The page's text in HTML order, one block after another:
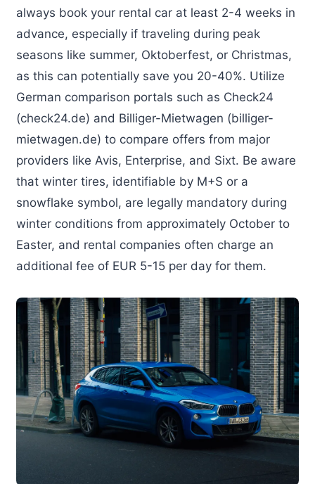
always book your rental car at least 2-4 weeks in
advance, especially if traveling during peak
seasons like summer, Oktoberfest, or Christmas,
as this can potentially save you 20-40%. Utilize
German comparison portals such as Check24
(check24.de) and Billiger-Mietwagen (billiger-
mietwagen.de) to compare offers from major
providers like Avis, Enterprise, and Sixt. Be aware
that winter tires, identifiable by M+S or a
snowflake symbol, are legally mandatory during
winter conditions from approximately October to
Easter, and rental companies often charge an
additional fee of EUR 5-15 per day for them.